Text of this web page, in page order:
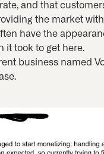
and that
the market
have the
it took to get here.
business named